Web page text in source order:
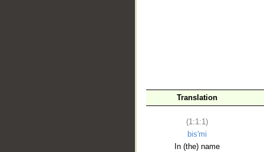
Translation
(1:1:1)
bis'mi
In (the) name